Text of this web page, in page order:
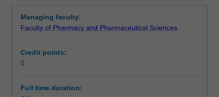
Monash
doctoral
At
the
of
will be able to demonstrate that you have successfully
designed and executed a research project that makes an
your research journey, you will have also acquired the
necessary skills and professional attributes to make an
government, or community..
Managing faculty:
Faculty of Pharmacy and Pharmaceutical Sciences
Credit points:
0
Full time duration: